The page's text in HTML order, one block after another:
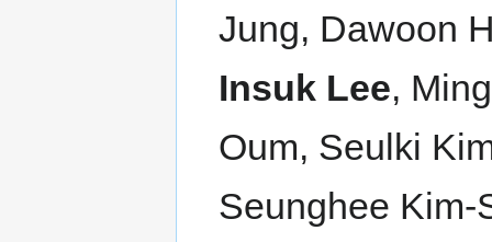
Jung, Dawoon
Insuk Lee,
Oum, Seulki
Seunghee Kim-